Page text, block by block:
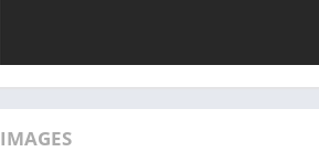
IMAGES